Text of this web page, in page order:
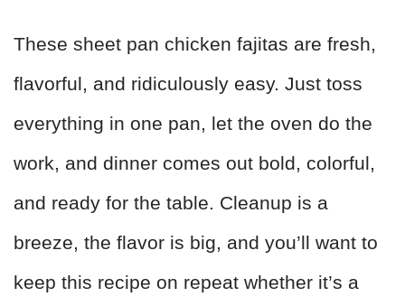
These sheet pan chicken fajitas are fresh,
flavorful, and ridiculously easy. Just toss
everything in one pan, let the oven do the
work, and dinner comes out bold, colorful,
and ready for the table. Cleanup is a
breeze, the flavor is big, and you’ll want to
keep this recipe on repeat whether it’s a